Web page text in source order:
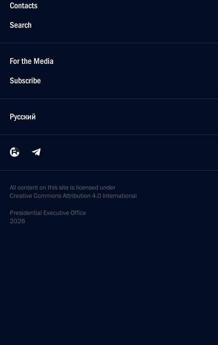
Contacts
Search
For the Media
Subscribe
Русский
All content on this site is licensed under
Creative Commons Attribution 4.0 International
Presidential Executive Office
2026